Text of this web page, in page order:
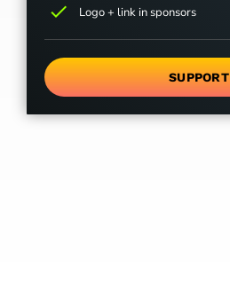
check Logo + link in sponsors
SUPPORT